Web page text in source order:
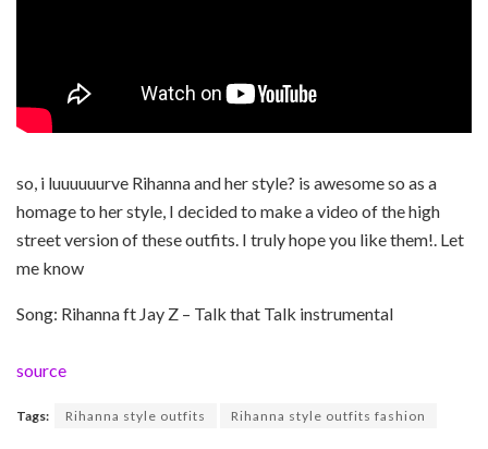
so, i luuuuuurve Rihanna and her style? is awesome so as a
homage to her style, I decided to make a video of the high
street version of these outfits. I truly hope you like them!. Let
me know
Song: Rihanna ft Jay Z – Talk that Talk instrumental
source
Tags: Rihanna style outfits Rihanna style outfits fashion